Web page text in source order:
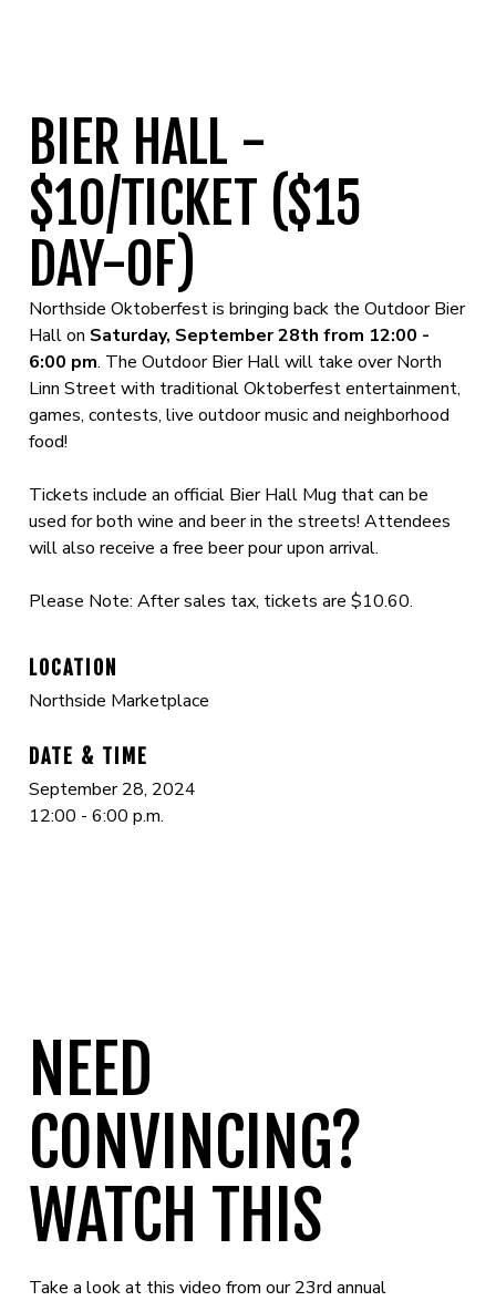
BIER HALL -
$10/TICKET ($15
DAY-0F)
Northside Oktoberfest is bringing back the Outdoor Bier
Hall on Saturday, September 28th from 12:00 -
6:00 pm. The Outdoor Bier Hall will take over North
Linn Street with traditional Oktoberfest entertainment,
games, contests, live outdoor music and neighborhood
food!
Tickets include an official Bier Hall Mug that can be
used for both wine and beer in the streets! Attendees
will also receive a free beer pour upon arrival.
Please Note: After sales tax, tickets are $10.60.
LOCATION
Northside Marketplace
DATE & TIME
September 28, 2024
12:00 - 6:00 p.m.
NEED
CONVINCING?
WATCH THIS
Take a look at this video from our 23rd annual